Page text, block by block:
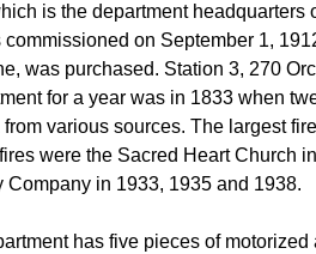
is the department
on September 1,
was purchased. Station 3, 270
for a year was in 1833 when
various sources. The largest
were the Sacred Heart Church
in 1933, 1935 and 1938.
has five pieces of